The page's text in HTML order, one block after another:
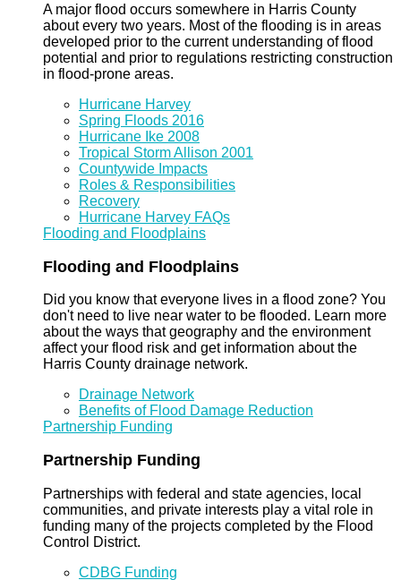
A major flood occurs somewhere in Harris County
about every two years. Most of the flooding is in areas
developed prior to the current understanding of flood
potential and prior to regulations restricting construction
in flood-prone areas.
Hurricane Harvey
Spring Floods 2016
Hurricane Ike 2008
Tropical Storm Allison 2001
Countywide Impacts
Roles & Responsibilities
Recovery
Hurricane Harvey FAQs
Flooding and Floodplains
Flooding and Floodplains
Did you know that everyone lives in a flood zone? You
don't need to live near water to be flooded. Learn more
about the ways that geography and the environment
affect your flood risk and get information about the
Harris County drainage network.
Drainage Network
Benefits of Flood Damage Reduction
Partnership Funding
Partnership Funding
Partnerships with federal and state agencies, local
communities, and private interests play a vital role in
funding many of the projects completed by the Flood
Control District.
CDBG Funding